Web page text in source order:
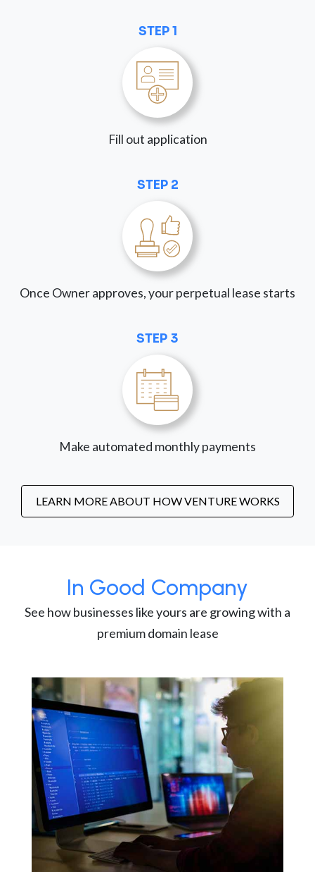
STEP 1
Fill out application
STEP 2
Once Owner approves, your perpetual lease starts
STEP 3
Make automated monthly payments
LEARN MORE ABOUT HOW VENTURE WORKS
In Good Company
See how businesses like yours are growing with a
premium domain lease